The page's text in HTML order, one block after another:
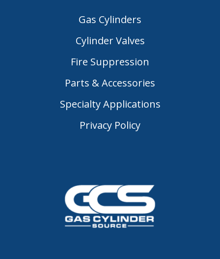
Gas Cylinders
Cylinder Valves
Fire Suppression
Parts & Accessories
Specialty Applications
Privacy Policy